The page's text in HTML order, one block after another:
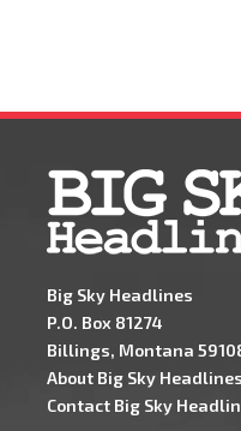
Big Sky Headlines
P.O. Box 81274
Billings, Montana
About Big Sky Headlines
Contact Big Sky